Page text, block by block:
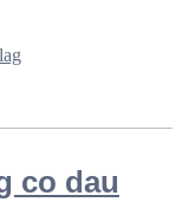
co dau